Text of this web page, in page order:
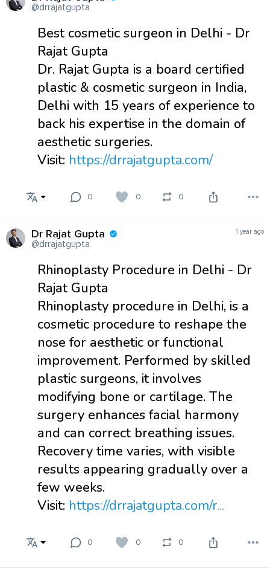
@drrajatgupta
Best cosmetic surgeon in Delhi - Dr
Rajat Gupta
Dr. Rajat Gupta is a board certified
plastic & cosmetic surgeon in India,
Delhi with 15 years of experience to
back his expertise in the domain of
aesthetic surgeries.
Visit: https://drrajatgupta.com/
0 0 0
Dr Rajat Gupta
@drrajatgupta
1 year ago
Rhinoplasty Procedure in Delhi - Dr
Rajat Gupta
Rhinoplasty procedure in Delhi, is a
cosmetic procedure to reshape the
nose for aesthetic or functional
improvement. Performed by skilled
plastic surgeons, it involves
modifying bone or cartilage. The
surgery enhances facial harmony
and can correct breathing issues.
Recovery time varies, with visible
results appearing gradually over a
few weeks.
Visit: https://drrajatgupta.com/r...
0 0 0